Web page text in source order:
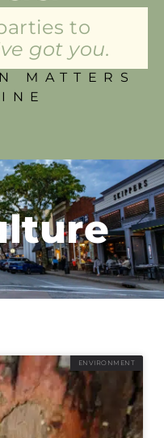
to
got you.
MATTERS
ENVIRONMENT